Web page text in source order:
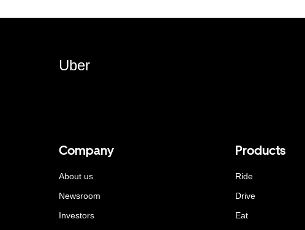
Uber
Company
About us
Newsroom
Investors
Products
Ride
Drive
Eat